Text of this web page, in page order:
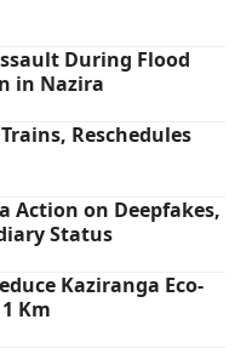
During Flood
in Nazira
Reschedules
Action on Deepfakes,
Status
Kaziranga Eco-
Km